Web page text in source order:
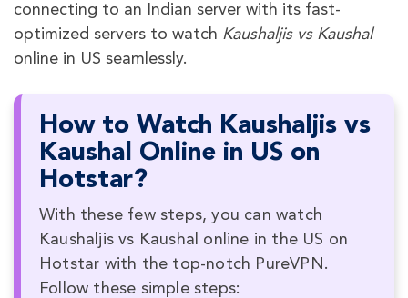
connecting to an Indian server with its fast-
optimized servers to watch Kaushaljis vs Kaushal
online in US seamlessly.
How to Watch Kaushaljis vs
Kaushal Online in US on
Hotstar?
With these few steps, you can watch
Kaushaljis vs Kaushal online in the US on
Hotstar with the top-notch PureVPN.
Follow these simple steps: